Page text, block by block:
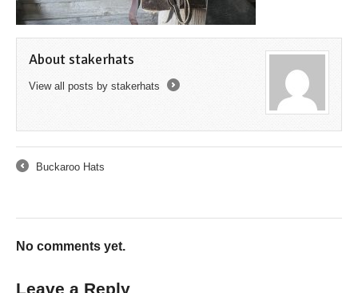
About stakerhats
View all posts by stakerhats
Buckaroo Hats
No comments yet.
Leave a Reply